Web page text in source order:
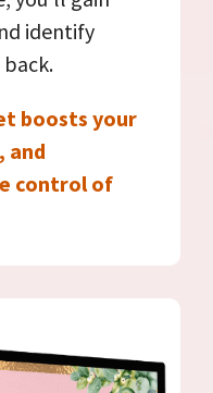
identify
boosts your
and
control of